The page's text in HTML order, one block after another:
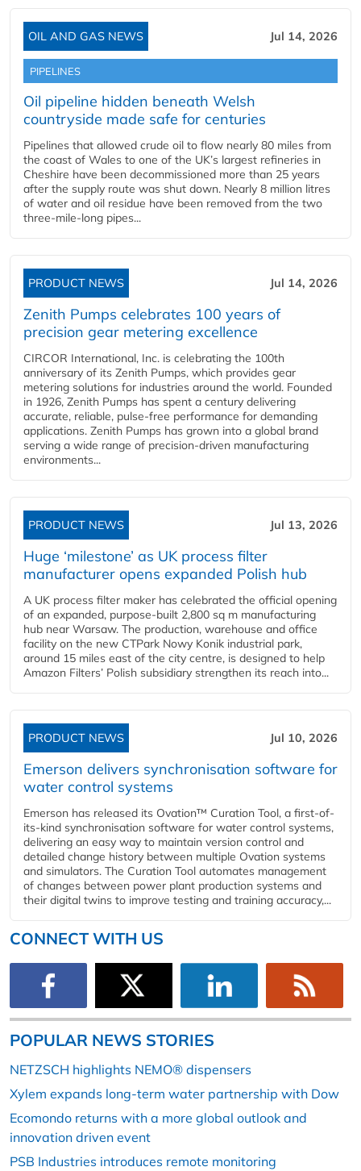
OIL AND GAS NEWS Jul 14, 2026
PIPELINES
Oil pipeline hidden beneath Welsh
countryside made safe for centuries
Pipelines that allowed crude oil to flow nearly 80 miles from
the coast of Wales to one of the UK’s largest refineries in
Cheshire have been decommissioned more than 25 years
after the supply route was shut down. Nearly 8 million litres
of water and oil residue have been removed from the two
three-mile-long pipes...
PRODUCT NEWS Jul 14, 2026
Zenith Pumps celebrates 100 years of
precision gear metering excellence
CIRCOR International, Inc. is celebrating the 100th
anniversary of its Zenith Pumps, which provides gear
metering solutions for industries around the world. Founded
in 1926, Zenith Pumps has spent a century delivering
accurate, reliable, pulse-free performance for demanding
applications. Zenith Pumps has grown into a global brand
serving a wide range of precision-driven manufacturing
environments...
PRODUCT NEWS Jul 13, 2026
Huge ‘milestone’ as UK process filter
manufacturer opens expanded Polish hub
A UK process filter maker has celebrated the official opening
of an expanded, purpose-built 2,800 sq m manufacturing
hub near Warsaw. The production, warehouse and office
facility on the new CTPark Nowy Konik industrial park,
around 15 miles east of the city centre, is designed to help
Amazon Filters’ Polish subsidiary strengthen its reach into...
PRODUCT NEWS Jul 10, 2026
Emerson delivers synchronisation software for
water control systems
Emerson has released its Ovation™ Curation Tool, a first-of-
its-kind synchronisation software for water control systems,
delivering an easy way to maintain version control and
detailed change history between multiple Ovation systems
and simulators. The Curation Tool automates management
of changes between power plant production systems and
their digital twins to improve testing and training accuracy,...
CONNECT WITH US
POPULAR NEWS STORIES
NETZSCH highlights NEMO® dispensers
Xylem expands long-term water partnership with Dow
Ecomondo returns with a more global outlook and
innovation driven event
PSB Industries introduces remote monitoring